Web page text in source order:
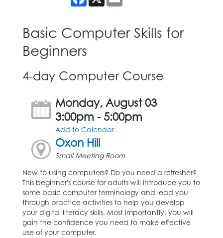
Basic Computer Skills for
Beginners
4-day Computer Course
Monday, August 03
3:00pm - 5:00pm
Add to Calendar
Oxon Hill
Small Meeting Room
New to using computers? Do you need a refresher?
This beginner's course for adults will introduce you to
some basic computer terminology and lead you
through practice activities to help you develop
your digital literacy skills. Most importantly, you will
gain the confidence you need to make effective
use of your computer.